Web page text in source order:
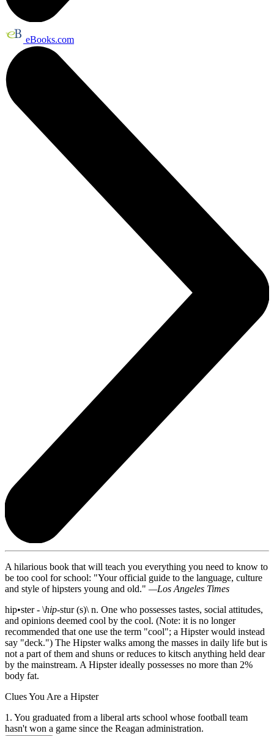
eBooks.com
A hilarious book that will teach you everything you need to know to
be too cool for school: "Your official guide to the language, culture
and style of hipsters young and old." —Los Angeles Times
hip•ster - \hip-stur (s)\ n. One who possesses tastes, social attitudes,
and opinions deemed cool by the cool. (Note: it is no longer
recommended that one use the term "cool"; a Hipster would instead
say "deck.") The Hipster walks among the masses in daily life but is
not a part of them and shuns or reduces to kitsch anything held dear
by the mainstream. A Hipster ideally possesses no more than 2%
body fat.
Clues You Are a Hipster
1. You graduated from a liberal arts school whose football team
hasn't won a game since the Reagan administration.